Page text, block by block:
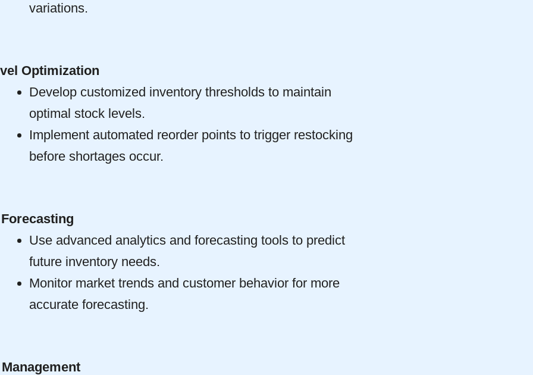
variations.
Optimization
Develop customized inventory thresholds to maintain
optimal stock levels.
Implement automated reorder points to trigger restocking
before shortages occur.
Use advanced analytics and forecasting tools to predict
future inventory needs.
Monitor market trends and customer behavior for more
accurate forecasting.